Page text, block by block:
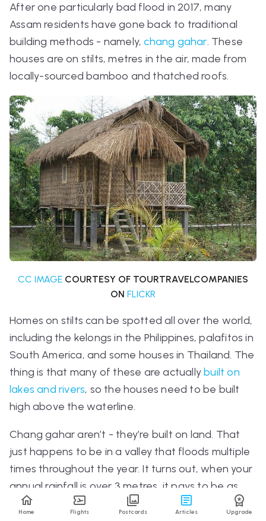
Home Flights Postcards Articles Upgrade
After one particularly bad flood in 2017, many
Assam residents have gone back to traditional
building methods - namely,chang gahar. These
houses are on stilts, metres in the air, made from
locally-sourced bamboo and thatched roofs.
CC IMAGE COURTESY OF TOURTRAVELCOMPANIES
ON FLICKR
Homes on stilts can be spotted all over the world,
including the kelongs in the Philippines,palafitos in
South America, and some houses in Thailand. The
thing is that many of these are actuallybuilt on
lakes and rivers, so the houses need to be built
high above the waterline.
Chang gahar aren’t - they’re built on land. That
just happens to be in a valley that floods multiple
times throughout the year. It turns out, when your
annual rainfall is over 3 metres, it pays to be as
high in the air as possible.